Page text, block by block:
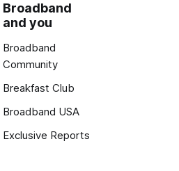
Broadband
and you
Broadband
Community
Breakfast Club
Broadband USA
Exclusive Reports